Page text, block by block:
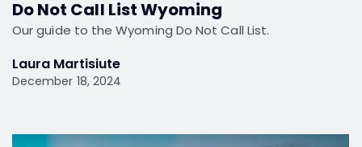
Do Not Call List Wyoming
Our guide to the Wyoming Do Not Call List.
Laura Martisiute
December 18, 2024